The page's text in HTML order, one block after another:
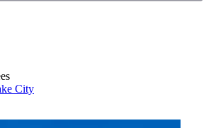
City